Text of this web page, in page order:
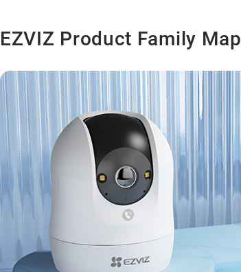
EZVIZ Product Family Map